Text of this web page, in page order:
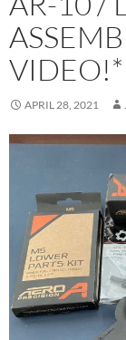
VIDEO!*
APRIL 28, 2021